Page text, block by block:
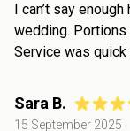
I can’t say
wedding.
Service was quick
Sara B.
15 September 2025